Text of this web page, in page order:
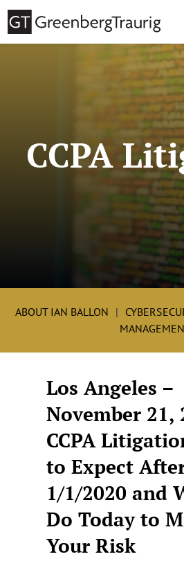
CCPA
ABOUT IAN BALLON
Los Angeles –
November 21,
CCPA
to Expect
1/1/2020 and
Do Today to
Your Risk